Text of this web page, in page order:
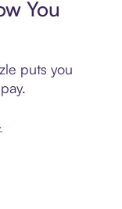
You
puts you